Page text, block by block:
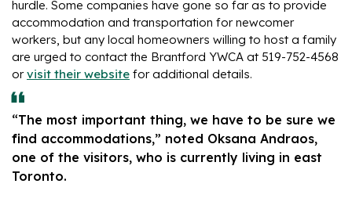
hurdle. Some companies have gone so far as to provide
accommodation and transportation for newcomer
workers, but any local homeowners willing to host a family
are urged to contact the Brantford YWCA at 519-752-4568
orvisit their website for additional details.
“The most important thing, we have to be sure we
find accommodations,” noted Oksana Andraos,
one of the visitors, who is currently living in east
Toronto.